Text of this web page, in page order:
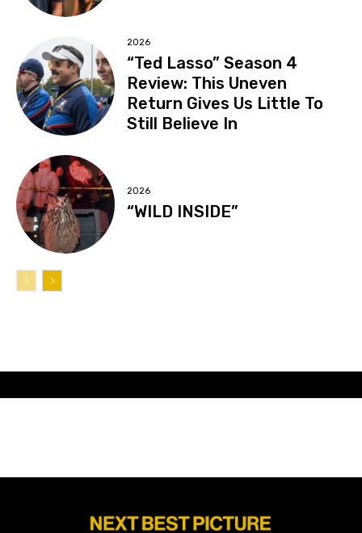
2026
“Ted Lasso” Season 4
Review: This Uneven
Return Gives Us Little To
Still Believe In
2026
“WILD INSIDE”